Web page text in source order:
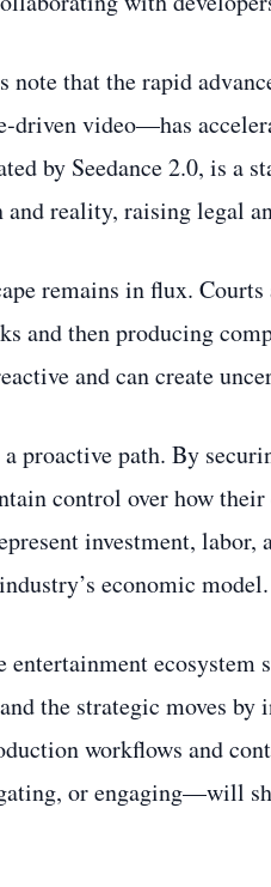
note that the rapid
video—has
by Seedance 2.0, is a
reality, raising legal
remains in flux.
and then producing
and can create
proactive path. By
control over how
investment,
economic model.
entertainment ecosystem
the strategic moves
workflows and
or engaging—will